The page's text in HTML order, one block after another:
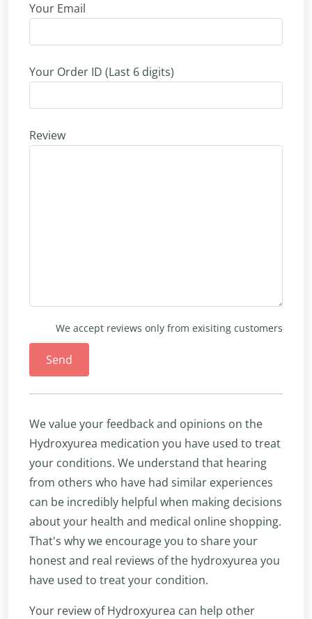
Your Email
Your Order ID (Last 6 digits)
Review
We accept reviews only from exisiting customers
Send
We value your feedback and opinions on the
Hydroxyurea medication you have used to treat
your conditions. We understand that hearing
from others who have had similar experiences
can be incredibly helpful when making decisions
about your health and medical online shopping.
That's why we encourage you to share your
honest and real reviews of the hydroxyurea you
have used to treat your condition.
Your review of Hydroxyurea can help other